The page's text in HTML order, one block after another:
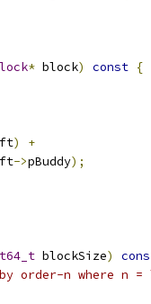
* block) const {
)
+
->pBuddy);
blockSize)
order-n where n =